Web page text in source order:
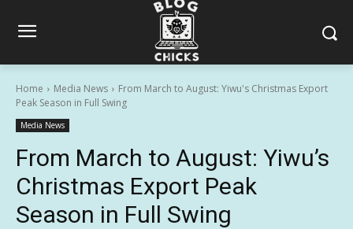
Home Media News
From March to August: Yiwu's Christmas Export
Peak Season in Full Swing
Media News
From March to August: Yiwu’s
Christmas Export Peak
Season in Full Swing